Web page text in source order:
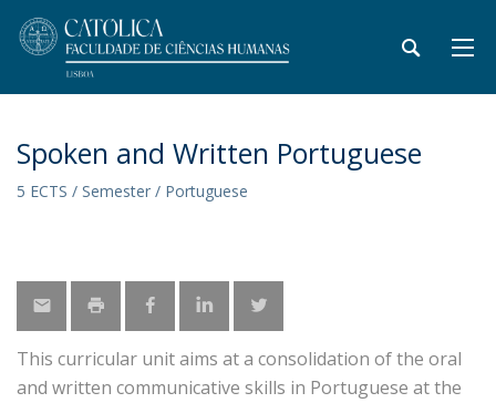
Spoken and Written Portuguese
5 ECTS / Semester / Portuguese
This curricular unit aims at a consolidation of the oral
and written communicative skills in Portuguese at the